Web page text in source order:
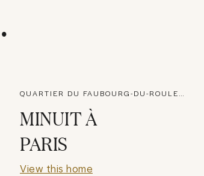
.
QUARTIER DU FAUBOURG-DU-ROULE, PARIS
MINUIT À
PARIS
View this home